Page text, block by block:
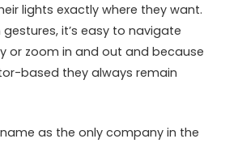
lights exactly where they want.
it’s easy to navigate
or zoom in and out and because
based they always remain
as the only company in the